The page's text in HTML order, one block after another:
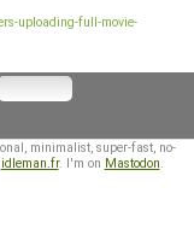
uploading-full-movie-
minimalist, super-fast, no-
idleman.fr. I'm on Mastodon.